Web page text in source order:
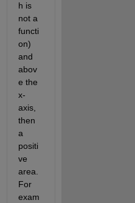
h is
not a
functi
on)
and
abov
e the
x-
axis,
then
a
positi
ve
area.
For
exam